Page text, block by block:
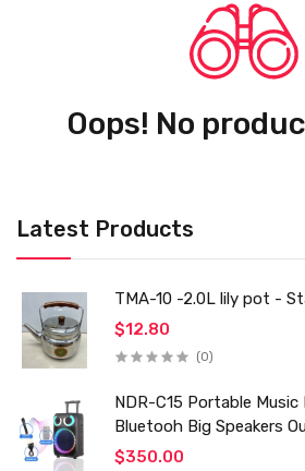
Latest Products
TMA-10 -2.0L lily pot -
$12.80
(0)
NDR-C15 Portable Music
Bluetooh Big Speakers
Karaoke Trolley Speaker
$350.00
Oops! No